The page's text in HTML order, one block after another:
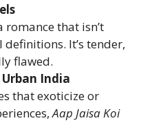
romance that isn’t
It’s tender,
flawed.
India
that exoticize or
Aap Jaisa Koi